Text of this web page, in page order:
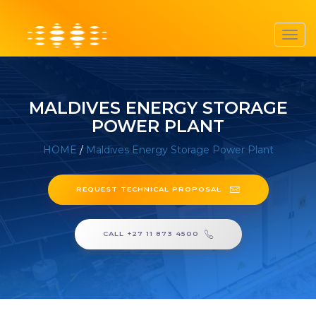
MALDIVES ENERGY STORAGE
POWER PLANT
HOME / Maldives Energy Storage Power Plant
REQUEST TECHNICAL PROPOSAL
CALL +27 11 873 4500